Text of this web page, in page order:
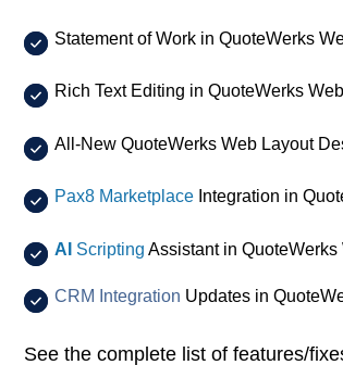
Statement of Work in QuoteWerks
Rich Text Editing in QuoteWerks Web
All-New QuoteWerks Web Layout
Pax8 Marketplace Integration in
AI Scripting Assistant in QuoteWerks
CRM Integration Updates in
See the complete list of features/